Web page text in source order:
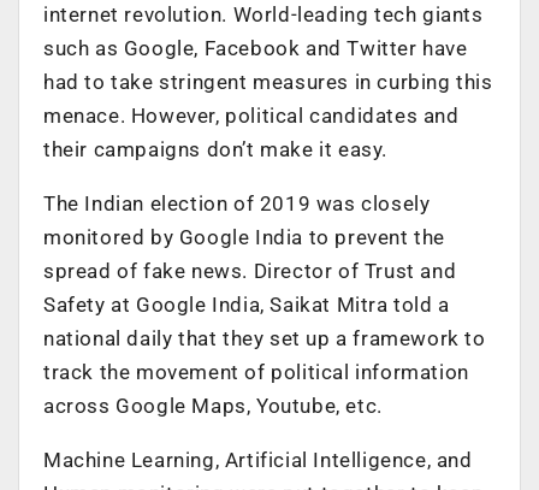
internet revolution. World-leading tech giants
such as Google, Facebook and Twitter have
had to take stringent measures in curbing this
menace. However, political candidates and
their campaigns don’t make it easy.
The Indian election of 2019 was closely
monitored by Google India to prevent the
spread of fake news. Director of Trust and
Safety at Google India, Saikat Mitra told a
national daily that they set up a framework to
track the movement of political information
across Google Maps, Youtube, etc.
Machine Learning, Artificial Intelligence, and